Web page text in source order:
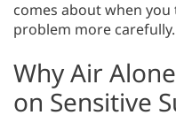
comes about when
problem more carefully.
Why Air
on Sensitive